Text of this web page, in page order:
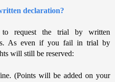
declaration?
to request the trial by written
As even if you fail in trial by
will still be reserved:
(Points will be added on your